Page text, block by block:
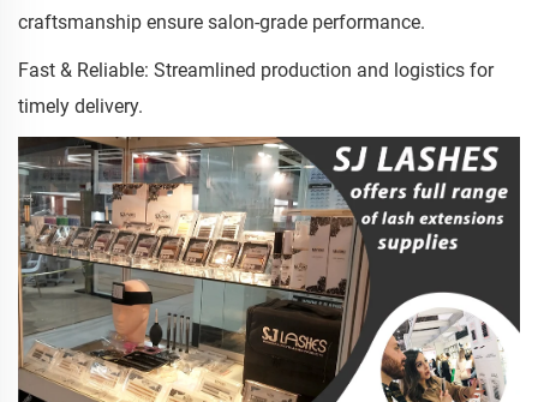
craftsmanship ensure salon-grade performance.
Fast & Reliable: Streamlined production and logistics for
timely delivery.